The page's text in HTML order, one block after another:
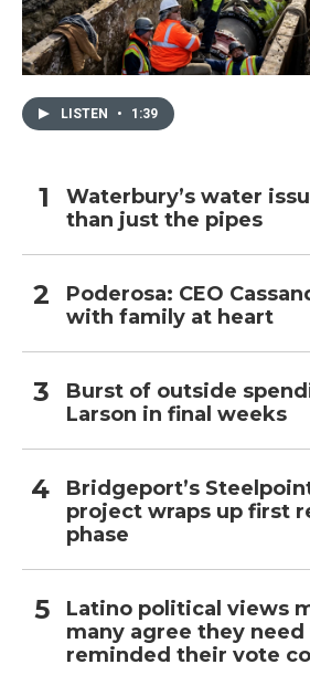
LISTEN • 1:39
Waterbury’s water
than just the pipes
Poderosa: CEO
with family at heart
Burst of outside
Larson in final weeks
Bridgeport’s
project wraps up first
phase
Latino political views
many agree they need
reminded their vote